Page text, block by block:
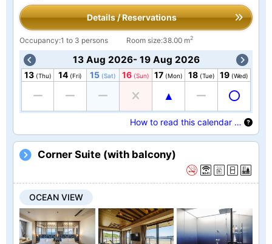
Details / Reservations
Occupancy:1 to 3 persons Room size:38.00 m2
13 Aug 2026- 19 Aug 2026
13 (Thu) 14 (Fri) 15 (Sat) 16 (Sun) 17 (Mon) 18 (Tue) 19 (Wed)
How to read this calendar …
Corner Suite (with balcony)
OCEAN VIEW